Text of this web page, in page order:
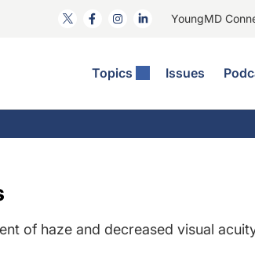
YoungMD
Topics Issues
Refractive Surgery
of haze and decreased visual